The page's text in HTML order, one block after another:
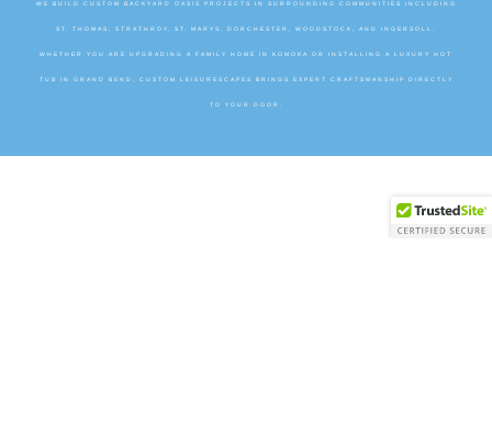
WE BUILD CUSTOM BACKYARD OASIS PROJECTS IN SURROUNDING COMMUNITIES INCLUDING
ST. THOMAS, STRATHROY, ST. MARYS, DORCHESTER, WOODSTOCK, AND INGERSOLL.
WHETHER YOU ARE UPGRADING A FAMILY HOME IN KOMOKA OR INSTALLING A LUXURY HOT
TUB IN GRAND BEND, CUSTOM LEISURESCAPES BRINGS EXPERT CRAFTSMANSHIP DIRECTLY
TO YOUR DOOR.